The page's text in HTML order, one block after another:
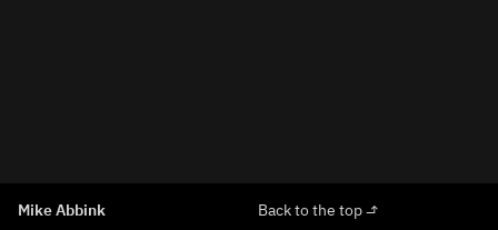
Mike Abbink Back to the top ⬏